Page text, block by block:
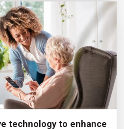
technology to enhance